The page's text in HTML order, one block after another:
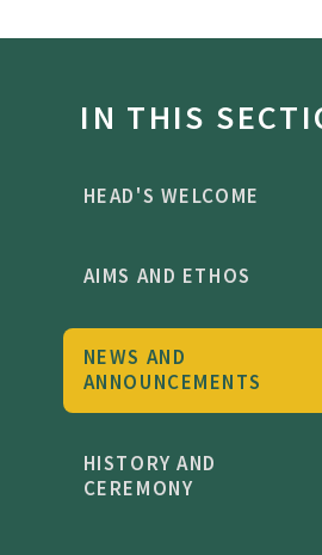
IN THIS
HEAD'S WELCOME
AIMS AND ETHOS
NEWS AND
ANNOUNCEMENTS
HISTORY AND
CEREMONY